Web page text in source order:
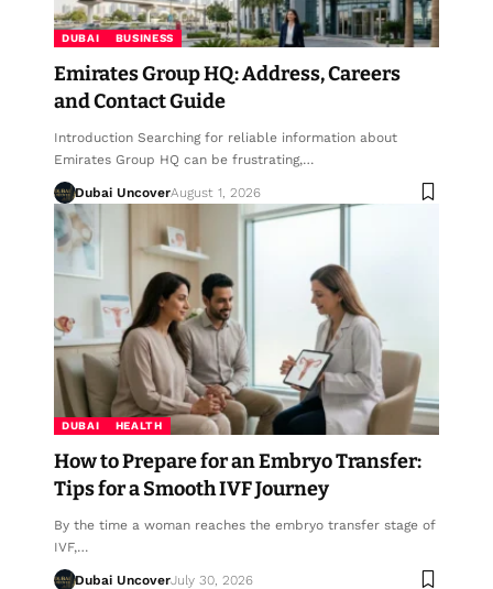
DUBAI BUSINESS
Emirates Group HQ: Address, Careers
and Contact Guide
Introduction Searching for reliable information about
Emirates Group HQ can be frustrating,…
Dubai UncoverAugust 1, 2026
DUBAI HEALTH
How to Prepare for an Embryo Transfer:
Tips for a Smooth IVF Journey
By the time a woman reaches the embryo transfer stage of
IVF,…
Dubai UncoverJuly 30, 2026